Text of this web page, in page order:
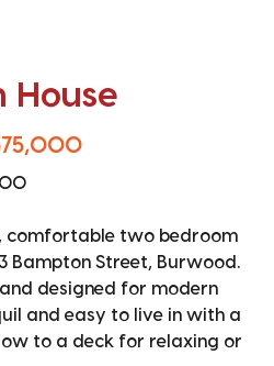
House
comfortable two bedroom
Bampton Street, Burwood.
designed for modern
and easy to live in with a
to a deck for relaxing or